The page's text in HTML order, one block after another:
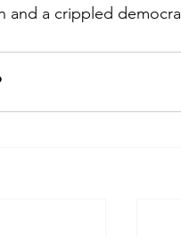
and a crippled